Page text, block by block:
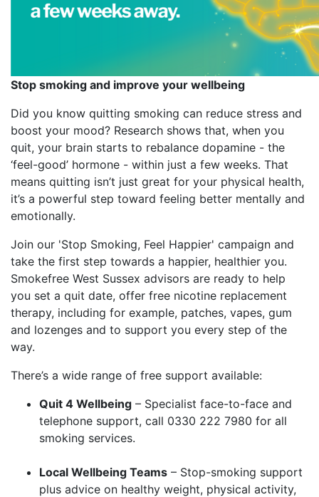
Stop smoking and improve your wellbeing
Did you know quitting smoking can reduce stress and
boost your mood? Research shows that, when you
quit, your brain starts to rebalance dopamine - the
‘feel-good’ hormone - within just a few weeks. That
means quitting isn’t just great for your physical health,
it’s a powerful step toward feeling better mentally and
emotionally.
Join our 'Stop Smoking, Feel Happier' campaign and
take the first step towards a happier, healthier you.
Smokefree West Sussex advisors are ready to help
you set a quit date, offer free nicotine replacement
therapy, including for example, patches, vapes, gum
and lozenges and to support you every step of the
way.
There’s a wide range of free support available:
Quit 4 Wellbeing – Specialist face-to-face and
telephone support, call 0330 222 7980 for all
smoking services.
Local Wellbeing Teams – Stop-smoking support
plus advice on healthy weight, physical activity,